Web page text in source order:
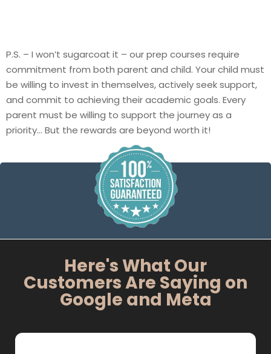
P.S. – I won’t sugarcoat it – our prep courses require
commitment from both parent and child. Your child must
be willing to invest in themselves, actively seek support,
and commit to achieving their academic goals. Every
parent must be willing to support the journey as a
priority… But the rewards are beyond worth it!
Here's What Our
Customers Are Saying on
Google and Meta